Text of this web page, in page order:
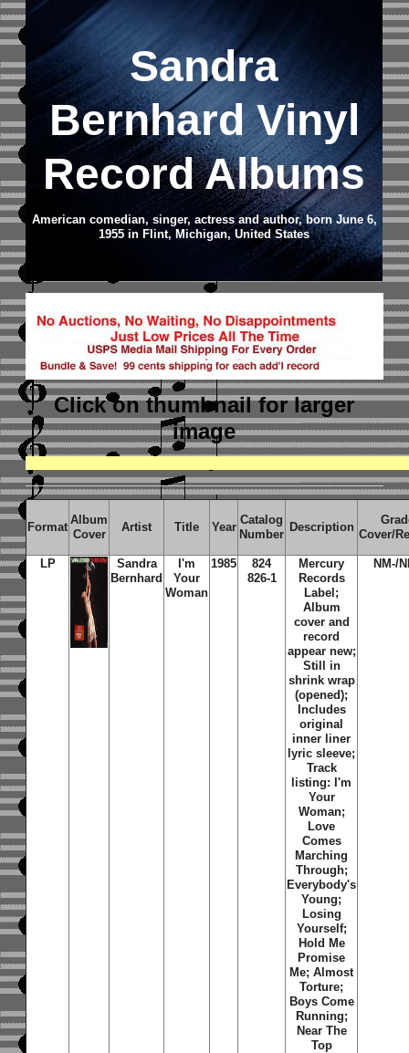
Sandra
Bernhard Vinyl
Record Albums
American comedian, singer, actress and author, born June 6,
1955 in Flint, Michigan, United States
Click on thumbnailfor larger
image
Format
Album
Cover
Artist Title Year
Catalog
Number
Description
Cover/
LP
Sandra
Bernhard
I'm
Your
Woman
1985
824
826-1
Mercury
Records
Label;
Album
cover and
record
appear new;
Still in
shrink wrap
(opened);
Includes
original
inner liner
lyric sleeve;
Track
listing: I'm
Your
Woman;
Love
Comes
Marching
Through;
Everybody's
Young;
Losing
Yourself;
Hold Me
Promise
Me; Almost
Torture;
Boys Come
Running;
Near The
Top
NM-/